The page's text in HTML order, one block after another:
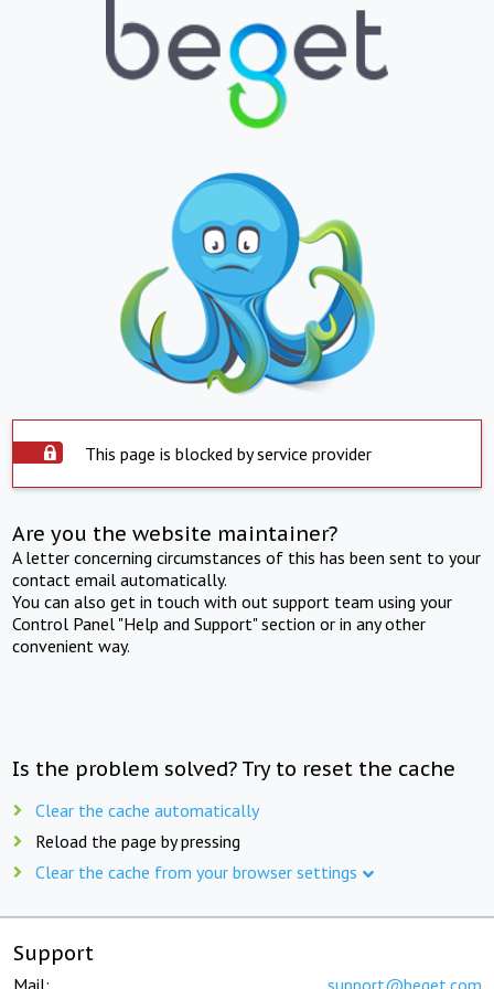
This page is blocked by service provider
Are you the website maintainer?
A letter concerning circumstances of this has been sent to your
contact email automatically.
You can also get in touch with out support team using your
Control Panel "Help and Support" section or in any other
convenient way.
Is the problem solved? Try to reset the cache
Clear the cache automatically
Reload the page by pressing
Clear the cache from your browser settings
Support
Mail: support@beget.com